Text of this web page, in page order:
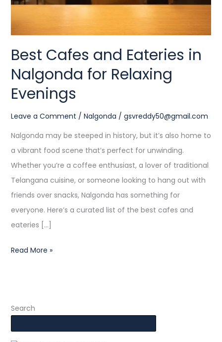
Best Cafes and Eateries in
Nalgonda for Relaxing
Evenings
Leave a Comment / Nalgonda / gsvreddy50@gmail.com
Nalgonda may be steeped in history, but it’s also home to
a vibrant food scene that’s perfect for unwinding.
Whether you’re a coffee enthusiast, a lover of traditional
Telangana cuisine, or someone looking to hang out with
friends over snacks, Nalgonda has something for
everyone. Here’s a curated list of the best cafes and
eateries […]
Read More »
Search